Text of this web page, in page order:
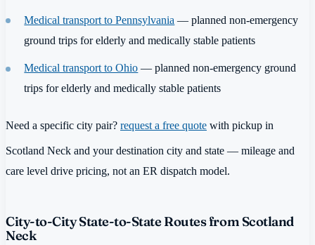
Medical transport to Pennsylvania — planned non-emergency
ground trips for elderly and medically stable patients
Medical transport to Ohio — planned non-emergency ground
trips for elderly and medically stable patients
Need a specific city pair? request a free quote with pickup in
Scotland Neck and your destination city and state — mileage and
care level drive pricing, not an ER dispatch model.
City-to-City State-to-State Routes from Scotland
Neck